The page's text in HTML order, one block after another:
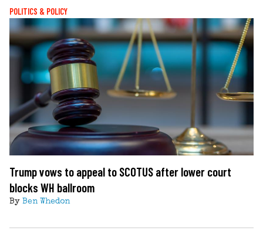
POLITICS & POLICY
Trump vows to appeal to SCOTUS after lower court
blocks WH ballroom
By Ben Whedon